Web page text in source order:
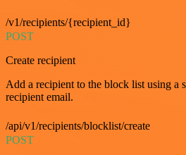
/v1/recipients/{recipient_id}
POST
Create recipient
Add a recipient to the block list using a
recipient email.
/api/v1/recipients/blocklist/create
POST